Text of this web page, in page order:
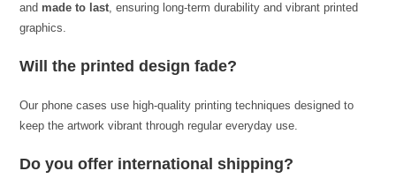
and made to last, ensuring long-term durability and vibrant printed
graphics.
Will the printed design fade?
Our phone cases use high-quality printing techniques designed to
keep the artwork vibrant through regular everyday use.
Do you offer international shipping?